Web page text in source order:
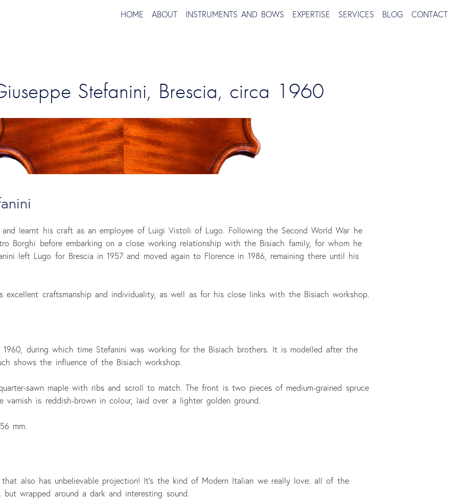
HOME ABOUT INSTRUMENTS AND BOWS EXPERTISE SERVICES BLOG CONTACT
Stefanini, Brescia, circa 1960
learnt his craft as an employee of Luigi Vistoli of Lugo. Following the Second World War he
Borghi before embarking on a close working relationship with the Bisiach family, for whom he
left Lugo for Brescia in 1957 and moved again to Florence in 1986, remaining there until his
excellent craftsmanship and individuality, as well as for his close links with the Bisiach workshop.
1960, during which time Stefanini was working for the Bisiach brothers. It is modelled after the
shows the influence of the Bisiach workshop.
sawn maple with ribs and scroll to match. The front is two pieces of medium-grained spruce
varnish is reddish-brown in colour, laid over a lighter golden ground.
mm.
also has unbelievable projection! It's the kind of Modern Italian we really love: all of the
wrapped around a dark and interesting sound.